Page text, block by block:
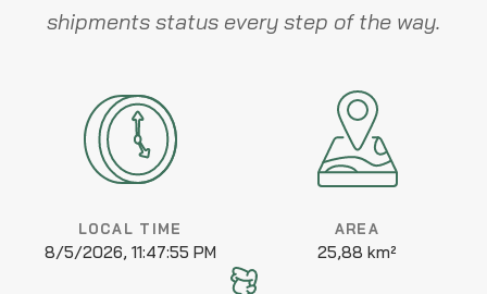
shipments status every step of the way.
LOCAL TIME
8/5/2026, 11:47:55 PM
AREA
25,88 km²